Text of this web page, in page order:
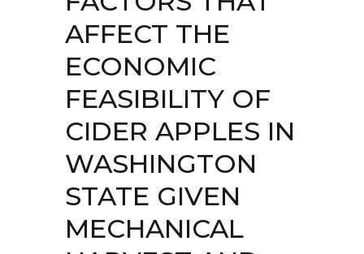
AFFECT THE
ECONOMIC
FEASIBILITY OF
CIDER APPLES IN
WASHINGTON
STATE GIVEN
MECHANICAL